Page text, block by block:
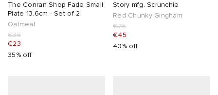
The Conran Shop Fade Small
Plate 13.6cm - Set of 2
Oatmeal
€35
€23
35% off
Story mfg. Scrunchie
Red Chunky Gingham
€75
€45
40% off